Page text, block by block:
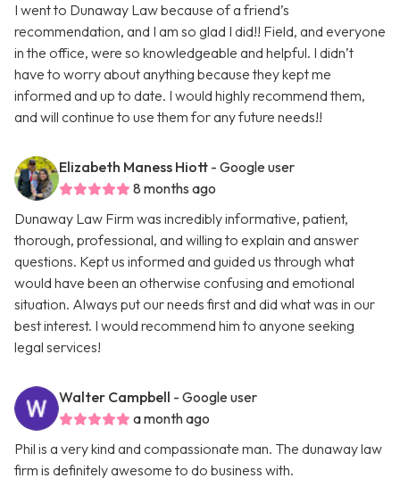
I went to Dunaway Law because of a friend’s
recommendation, and I am so glad I did!! Field, and everyone
in the office, were so knowledgeable and helpful. I didn’t
have to worry about anything because they kept me
informed and up to date. I would highly recommend them,
and will continue to use them for any future needs!!
Elizabeth Maness Hiott - Google user
8 months ago
Dunaway Law Firm was incredibly informative, patient,
thorough, professional, and willing to explain and answer
questions. Kept us informed and guided us through what
would have been an otherwise confusing and emotional
situation. Always put our needs first and did what was in our
best interest. I would recommend him to anyone seeking
legal services!
Walter Campbell - Google user
a month ago
Phil is a very kind and compassionate man. The dunaway law
firm is definitely awesome to do business with.